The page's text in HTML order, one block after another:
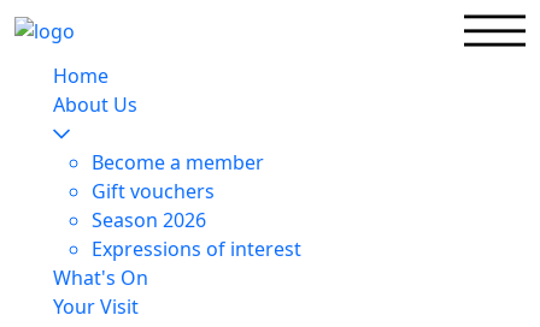
Home
About Us
Become a member
Gift vouchers
Season 2026
Expressions of interest
What's On
Your Visit